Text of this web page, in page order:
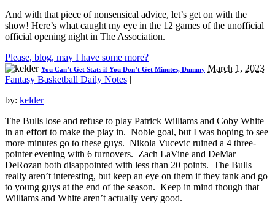
And with that piece of nonsensical advice, let’s get on with the
show! Here’s what caught my eye in the 12 games of the unofficial
official opening night in The Association.
Please, blog, may I have some more?
You Can’t Get Stats if You Don’t Get Minutes, Dummy March 1, 2023 |
Fantasy Basketball Daily Notes |
by: kelder
The Bulls lose and refuse to play Patrick Williams and Coby White
in an effort to make the play in. Noble goal, but I was hoping to see
more minutes go to these guys. Nikola Vucevic ruined a 4 three-
pointer evening with 6 turnovers. Zach LaVine and DeMar
DeRozan both disappointed with less than 20 points. The Bulls
really aren’t interesting, but keep an eye on them if they tank and go
to young guys at the end of the season. Keep in mind though that
Williams and White aren’t actually very good.